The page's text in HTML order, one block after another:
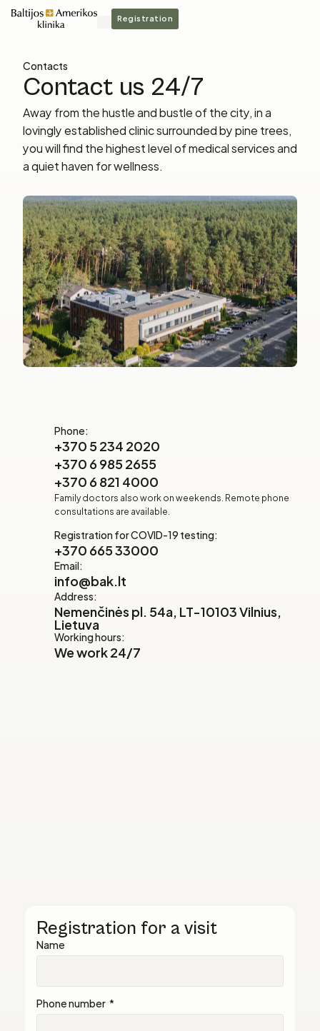
Registration
Contacts
Contact us 24/7
Away from the hustle and bustle of the city, in a
lovingly established clinic surrounded by pine trees,
you will find the highest level of medical services and
a quiet haven for wellness.
Phone:
+370 5 234 2020
+370 6 985 2655
+370 6 821 4000
Family doctors also work on weekends. Remote phone
consultations are available.
Registration for COVID-19 testing:
+370 665 33000
Email:
info@bak.lt
Address:
Nemenčinės pl. 54a, LT-10103 Vilnius,
Lietuva
Working hours:
We work 24/7
Registration for a visit
Name
Phone number